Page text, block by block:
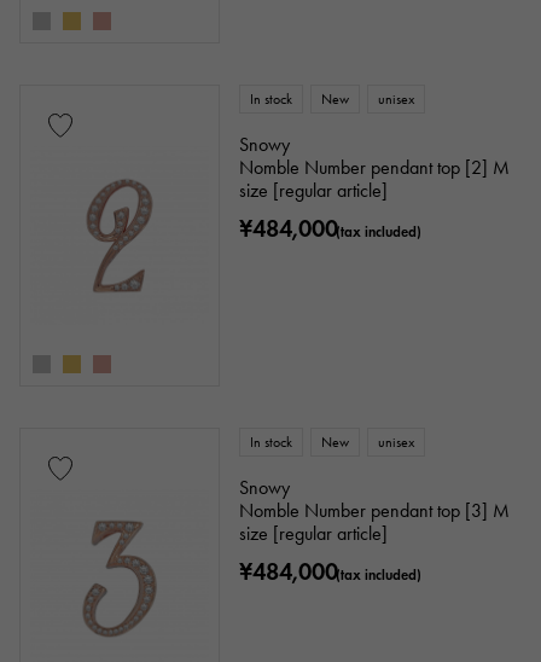
In stock New unisex
Snowy
Nomble Number pendant top [2] M
size [regular article]
¥484,000(tax included)
In stock New unisex
Snowy
Nomble Number pendant top [3] M
size [regular article]
¥484,000(tax included)